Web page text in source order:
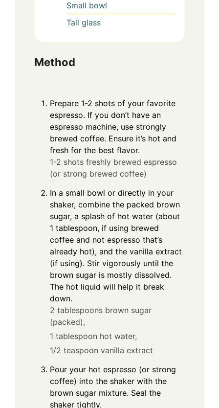
Small bowl
Tall glass
Method
Prepare 1-2 shots of your favorite
espresso. If you don’t have an
espresso machine, use strongly
brewed coffee. Ensure it’s hot and
fresh for the best flavor.
1-2 shots freshly brewed espresso
(or strong brewed coffee)
In a small bowl or directly in your
shaker, combine the packed brown
sugar, a splash of hot water (about
1 tablespoon, if using brewed
coffee and not espresso that’s
already hot), and the vanilla extract
(if using). Stir vigorously until the
brown sugar is mostly dissolved.
The hot liquid will help it break
down.
2 tablespoons brown sugar
(packed),
1 tablespoon hot water,
1/2 teaspoon vanilla extract
Pour your hot espresso (or strong
coffee) into the shaker with the
brown sugar mixture. Seal the
shaker tightly.